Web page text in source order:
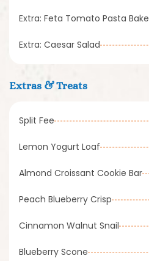
Extra: Feta Tomato Pasta Bake
Extra: Caesar Salad
Extras & Treats
Split Fee
Lemon Yogurt Loaf
Almond Croissant Cookie Bar
Peach Blueberry Crisp
Cinnamon Walnut Snail
Blueberry Scone